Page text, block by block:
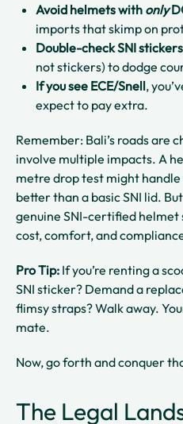
Avoid helmets with only
imports that skimp on
Double-check SNI stickers
not stickers) to dodge
If you see ECE/Snell,
expect to pay extra.
Remember: Bali’s roads are
involve multiple impacts. A
metre drop test might
better than a basic SNI lid.
genuine SNI-certified
cost, comfort, and
Pro Tip: If you’re renting a
SNI sticker? Demand a
flimsy straps? Walk away.
mate.
Now, go forth and conquer
The Legal